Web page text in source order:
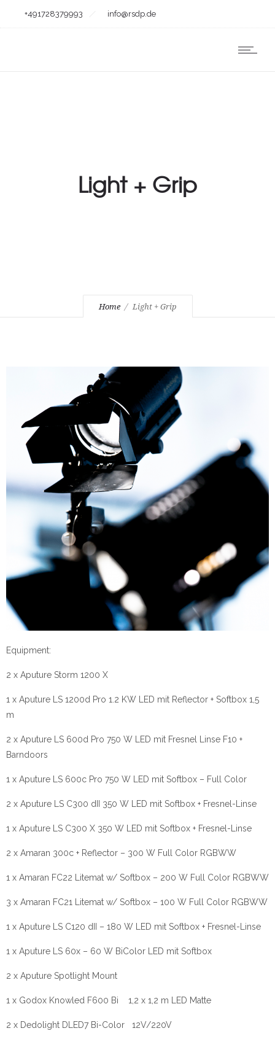
+491728379993 info@rsdp.de
Light + Grip
Home Light + Grip
Equipment:
2 x Aputure Storm 1200 X
1 x Aputure LS 1200d Pro 1.2 KW LED mit Reflector + Softbox 1,5
m
2 x Aputure LS 600d Pro 750 W LED mit Fresnel Linse F10 +
Barndoors
1 x Aputure LS 600c Pro 750 W LED mit Softbox – Full Color
2 x Aputure LS C300 dII 350 W LED mit Softbox + Fresnel-Linse
1 x Aputure LS C300 X 350 W LED mit Softbox + Fresnel-Linse
2 x Amaran 300c + Reflector – 300 W Full Color RGBWW
1 x Amaran FC22 Litemat w/ Softbox – 200 W Full Color RGBWW
3 x Amaran FC21 Litemat w/ Softbox – 100 W Full Color RGBWW
1 x Aputure LS C120 dII – 180 W LED mit Softbox + Fresnel-Linse
1 x Aputure LS 60x – 60 W BiColor LED mit Softbox
2 x Aputure Spotlight Mount
1 x Godox Knowled F600 Bi 1,2 x 1,2 m LED Matte
2 x Dedolight DLED7 Bi-Color 12V/220V